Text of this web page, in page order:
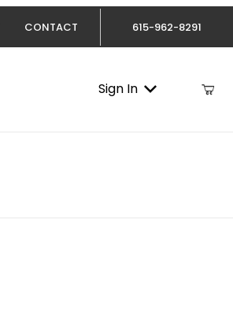
CONTACT 615-962-8291
Sign In